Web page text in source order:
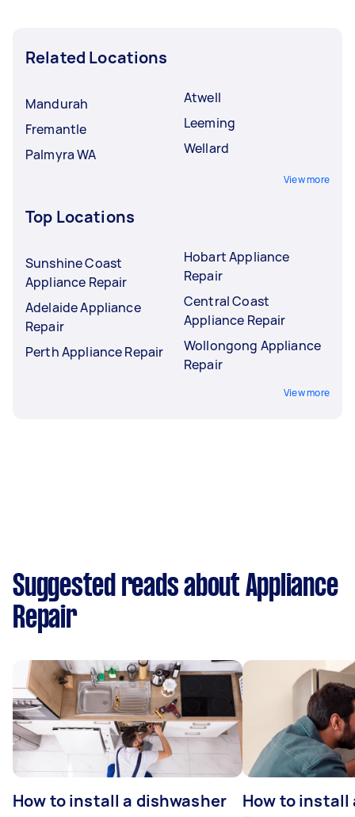
Related Locations
Mandurah
Fremantle
Palmyra WA
Atwell
Leeming
Wellard
View more
Top Locations
Sunshine Coast
Appliance Repair
Adelaide Appliance
Repair
Perth Appliance Repair
Hobart Appliance
Repair
Central Coast
Appliance Repair
Wollongong Appliance
Repair
View more
Suggested reads about Appliance
Repair
How to install a dishwasher
How to install